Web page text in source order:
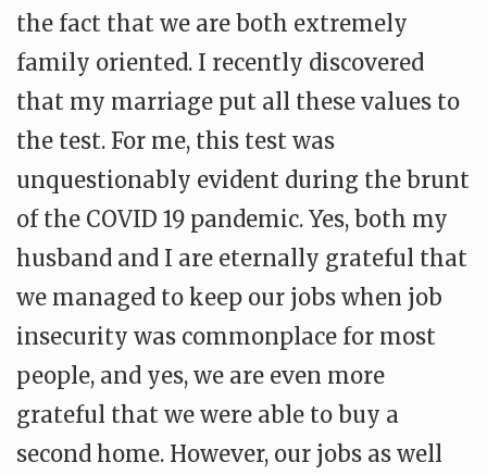
the fact that we are both extremely
family oriented. I recently discovered
that my marriage put all these values to
the test. For me, this test was
unquestionably evident during the brunt
of the COVID 19 pandemic. Yes, both my
husband and I are eternally grateful that
we managed to keep our jobs when job
insecurity was commonplace for most
people, and yes, we are even more
grateful that we were able to buy a
second home. However, our jobs as well